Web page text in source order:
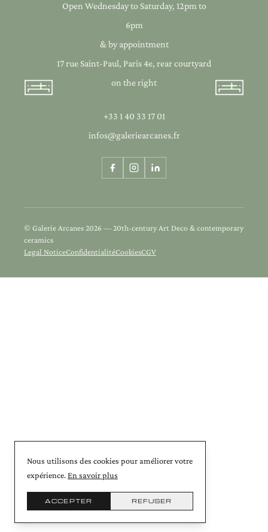
Open Wednesday to Saturday, 12pm to
6pm
& by appointment
17 rue Saint-Paul, Paris 4e, rear courtyard
on the right
+33 1 40 33 17 01
infos@galeriearcanes.fr
© Galerie Arcanes 2026 — 20th-century Art Deco & contemporary
ceramics
Legal NoticeConfidentialitéCookiesCGV
Nous utilisons des cookies pour améliorer votre
expérience.En savoir plus
ACCEPTER REFUSER